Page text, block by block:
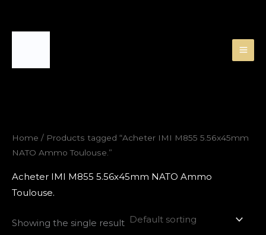
Home / Products tagged “Acheter IMI M855 5.56x45mm
NATO Ammo Toulouse.”
Acheter IMI M855 5.56x45mm NATO Ammo
Toulouse.
Showing the single result